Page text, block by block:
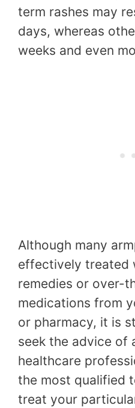
term rashes may
days, whereas
weeks and even
Although many
effectively treated
remedies or over-
medications from
or pharmacy, it is
seek the advice of
healthcare
the most qualified
treat your